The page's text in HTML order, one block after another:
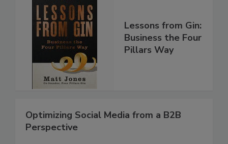
Lessons from Gin:
Business the Four
Pillars Way
Optimizing Social Media from a B2B
Perspective